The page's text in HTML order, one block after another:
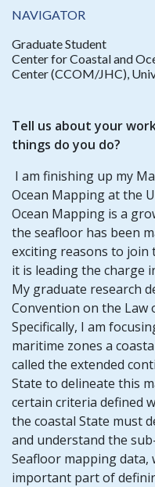
NAVIGATOR
Graduate Student
Center for Coastal and
Center (CCOM/JHC),
Tell us about your
things do you do?
I am finishing up my
Ocean Mapping at the
Ocean Mapping is a
the seafloor has been
exciting reasons to join
it is leading the charge
My graduate research
Convention on the Law
Specifically, I am
maritime zones a
called the extended
State to delineate this
certain criteria defined
the coastal State must
and understand the
Seafloor mapping data,
important part of